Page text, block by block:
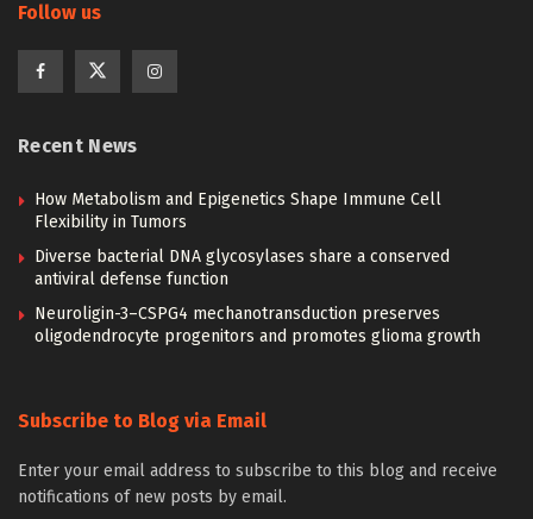
Follow us
Recent News
How Metabolism and Epigenetics Shape Immune Cell
Flexibility in Tumors
Diverse bacterial DNA glycosylases share a conserved
antiviral defense function
Neuroligin-3–CSPG4 mechanotransduction preserves
oligodendrocyte progenitors and promotes glioma growth
Subscribe to Blog via Email
Enter your email address to subscribe to this blog and receive
notifications of new posts by email.